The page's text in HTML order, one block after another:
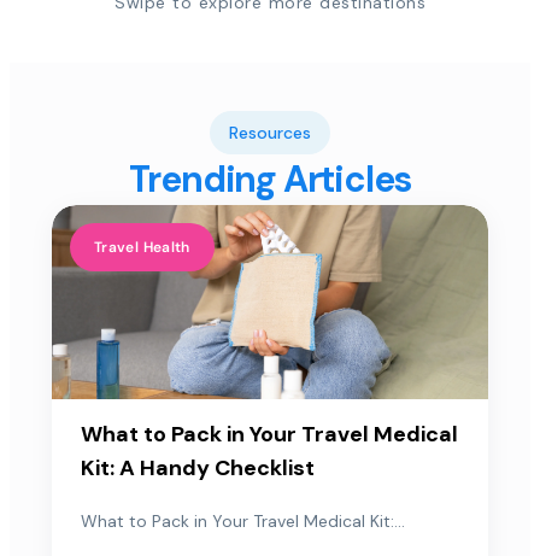
Resources
Trending Articles
Travel Health
What to Pack in Your Travel Medical
Kit: A Handy Checklist
What to Pack in Your Travel Medical Kit:...